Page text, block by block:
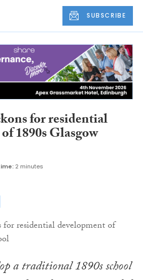
SUBSCRIBE
for residential
1890s Glasgow
2 minutes
a traditional 1890s school